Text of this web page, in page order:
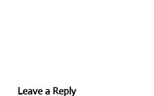
Leave a Reply